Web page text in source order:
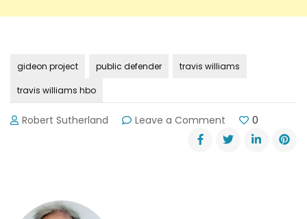
gideon project public defender travis williams
travis williams hbo
Robert Sutherland Leave a Comment
Hall
County
0